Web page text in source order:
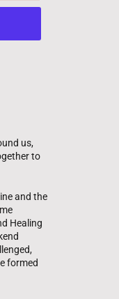
us,
to
and the
Healing
formed